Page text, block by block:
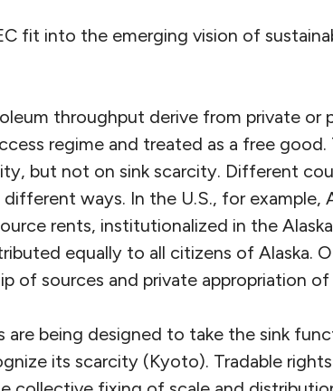
fit into the emerging vision of
throughput derive from private or
regime and treated as a free
but not on sink scarcity. Different
ways. In the U.S., for example,
rents, institutionalized in the
equally to all citizens of Alaska.
of sources and private appropriation
are being designed to take the sink
its scarcity (Kyoto). Tradable